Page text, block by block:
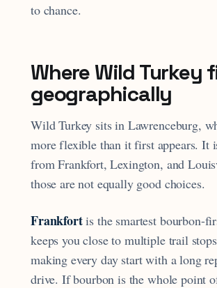
to chance.
Where Wild Turkey
geographically
Wild Turkey sits in Lawrenceburg,
more flexible than it first appears. It
from Frankfort, Lexington, and
those are not equally good choices.
Frankfortis the smartest bourbon-
keeps you close to multiple trail
making every day start with a long
drive. If bourbon is the whole point